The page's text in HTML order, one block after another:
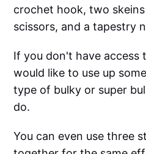
crochet hook, two
scissors, and a tapestry
If you don't have
would like to use up
type of bulky or super
do.
You can even use three